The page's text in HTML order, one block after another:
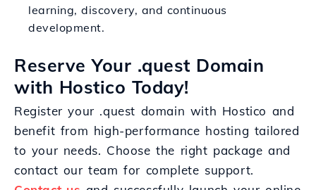
learning, discovery, and continuous
development.
Reserve Your .quest Domain
with Hostico Today!
Register your .quest domain with Hostico and
benefit from high-performance hosting tailored
to your needs. Choose the right package and
contact our team for complete support.